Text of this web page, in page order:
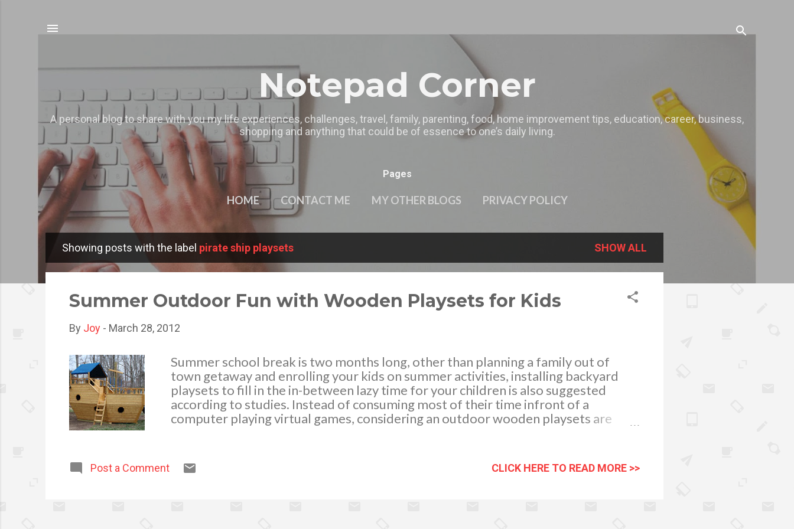
Notepad Corner
A personal blog to share with you my life experiences, challenges, travel, family, parenting, food, home improvement tips, education, career, business,
shopping and anything that could be of essence to one’s daily living.
Pages
HOME CONTACT ME MY OTHER BLOGS PRIVACY POLICY
o
Showing posts with the label pirate ship playsets SHOW ALL
Summer Outdoor Fun with Wooden Playsets for Kids
By Joy - March 28, 2012
Summer school break is two months long, other than planning a family out of
town getaway and enrolling your kids on summer activities, installing backyard
playsets to fill in the in-between lazy time for your children is also suggested
according to studies. Instead of consuming most of their time infront of a
computer playing virtual games, considering an outdoor wooden playsets are
their friends and family members. Physical movement and breathing fresh air
improves health for they exercise their body as they keep on moving. Emotional
recollection. Thus, they learn while they play. When it comes to selecting an
Post a Comment CLICK HERE TO READ MORE >>